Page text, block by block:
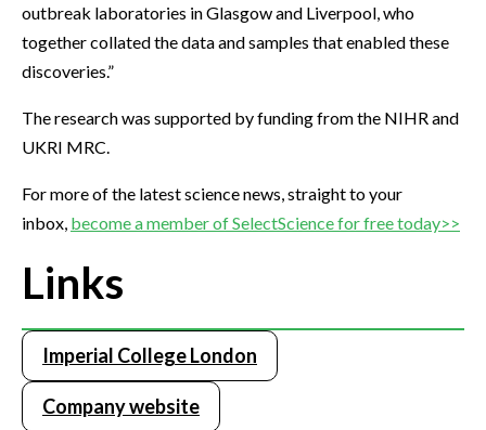
outbreak laboratories in Glasgow and Liverpool, who
together collated the data and samples that enabled these
discoveries.”
The research was supported by funding from the NIHR and
UKRI MRC.
For more of the latest science news, straight to your
inbox, become a member of SelectScience for free today>>
Links
Imperial College London
Company website